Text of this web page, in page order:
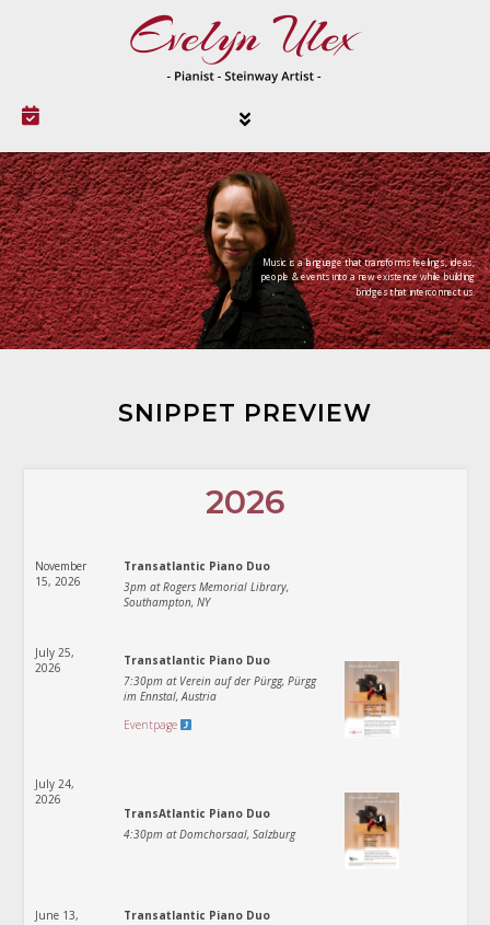
Music is a language that transforms feelings, ideas,
people & events into a new existence while building
bridges that interconnect us.
SNIPPET PREVIEW
2026
November
15, 2026
Transatlantic Piano Duo
3pm at Rogers Memorial Library,
Southampton, NY
July 25,
2026
Transatlantic Piano Duo
7:30pm at Verein auf der Pürgg, Pürgg
im Ennstal, Austria
Eventpage
July 24,
2026
TransAtlantic Piano Duo
4:30pm at Domchorsaal, Salzburg
June 13,
Transatlantic Piano Duo